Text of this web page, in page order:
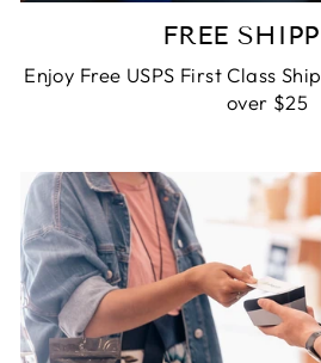
FREE
Enjoy Free USPS First Class
over $25